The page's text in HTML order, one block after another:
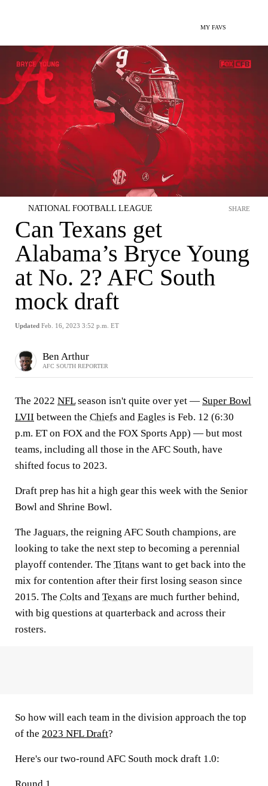
MY FAVS
NATIONAL FOOTBALL LEAGUE
Can Texans get
Alabama’s Bryce Young
at No. 2? AFC South
mock draft
Updated Feb. 16, 2023 3:52 p.m. ET
SHARE
Ben Arthur
AFC SOUTH REPORTER
The 2022 NFLseason isn't quite over yet — Super Bowl
LVII between the Chiefs and Eagles is Feb. 12 (6:30
p.m. ET on FOX and the FOX Sports App) — but most
teams, including all those in the AFC South, have
shifted focus to 2023.
Draft prep has hit a high gear this week with the Senior
Bowl and Shrine Bowl.
The Jaguars, the reigning AFC South champions, are
looking to take the next step to becoming a perennial
playoff contender. The Titans want to get back into the
mix for contention after their first losing season since
2015. The Colts and Texans are much further behind,
with big questions at quarterback and across their
rosters.
So how will each team in the division approach the top
of the 2023 NFL Draft?
Here's our two-round AFC South mock draft 1.0: